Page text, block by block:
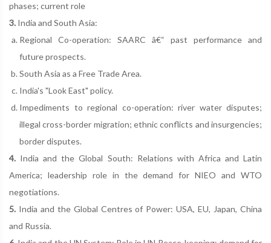
phases; current role
3. India and South Asia:
Regional Co-operation: SAARC â€“ past performance and
future prospects.
South Asia as a Free Trade Area.
India's "Look East" policy.
Impediments to regional co-operation: river water disputes;
illegal cross-border migration; ethnic conflicts and insurgencies;
border disputes.
4. India and the Global South: Relations with Africa and Latin
America; leadership role in the demand for NIEO and WTO
negotiations.
5. India and the Global Centres of Power: USA, EU, Japan, China
and Russia.